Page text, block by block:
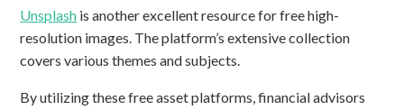
Unsplash is another excellent resource for free high-
resolution images. The platform’s extensive collection
covers various themes and subjects.
By utilizing these free asset platforms, financial advisors